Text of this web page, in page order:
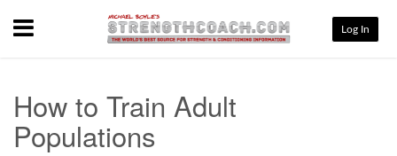
Menu Log In
How to Train Adult
Populations